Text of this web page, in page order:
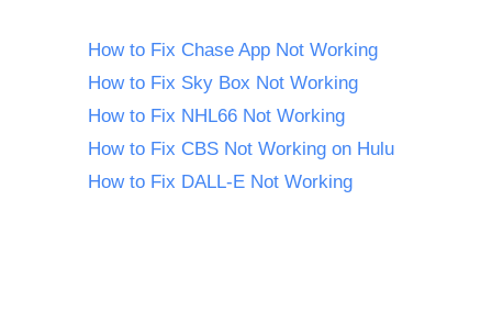
How to Fix Chase App Not Working
How to Fix Sky Box Not Working
How to Fix NHL66 Not Working
How to Fix CBS Not Working on Hulu
How to Fix DALL-E Not Working